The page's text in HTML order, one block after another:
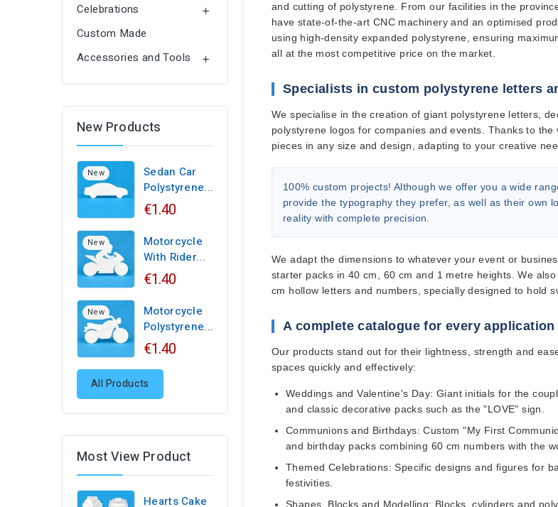
Celebrations

Custom Made
Accessories and Tools

New Products
New
Sedan Car
Polystyrene...
€1.40
New
Motorcycle
With Rider...
€1.40
New
Motorcycle
Polystyrene...
€1.40
All Products
Most View Product
Hearts Cake
and cutting of polystyrene. From our facilities in the
have state-of-the-art CNC machinery and an optimised
using high-density expanded polystyrene , ensuring
all at the most competitive price on the market.
Specialists in custom polystyrene letters
We specialise in the creation of giant polystyrene letters,
polystyrene logos for companies and events. Thanks to
pieces in any size and design, adapting to your creative
100% custom projects! Although we offer you a wide
provide the typography they prefer, as well as their own
reality with complete precision.
We adapt the dimensions to whatever your event or
starter packs in 40 cm, 60 cm and 1 metre heights. We
cm hollow letters and numbers , specially designed to hold
A complete catalogue for every application
Our products stand out for their lightness, strength and
spaces quickly and effectively:
Weddings and Valentine's Day: Giant initials for the
and classic decorative packs such as the "LOVE" sign.
Communions and Birthdays: Custom "My First
and birthday packs combining 60 cm numbers with the
Themed Celebrations: Specific designs and figures for
festivities.
Shapes, Blocks and Modelling: Blocks, cylinders and